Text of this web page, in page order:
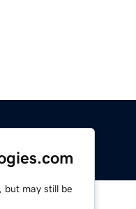
but may still be